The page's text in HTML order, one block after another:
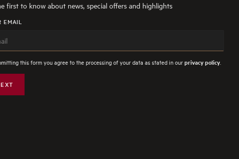
first to know about news, special offers and highlights
EMAIL
this form you agree to the processing of your data as stated in ourprivacy policy